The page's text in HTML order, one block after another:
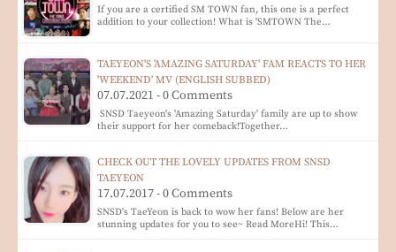
If you are a certified SM TOWN fan, this one is a perfect
addition to your collection! What is 'SMTOWN The…
TAEYEON'S 'AMAZING SATURDAY' FAM REACTS TO HER
'WEEKEND' MV (ENGLISH SUBBED)
07.07.2021 - 0 Comments
SNSD Taeyeon's 'Amazing Saturday' family are up to show
their support for her comeback!Together…
CHECK OUT THE LOVELY UPDATES FROM SNSD
TAEYEON
17.07.2017 - 0 Comments
SNSD's TaeYeon is back to wow her fans! Below are her
stunning updates for you to see~ Read MoreHi! This…